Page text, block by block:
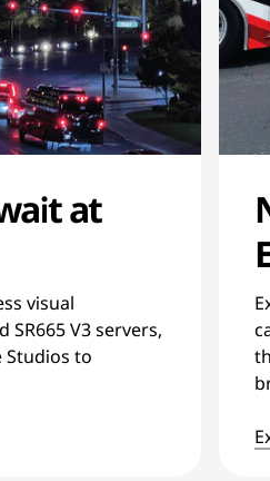
at
visual
V3 servers,
Studios to